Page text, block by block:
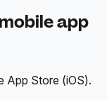
app
App Store (iOS).